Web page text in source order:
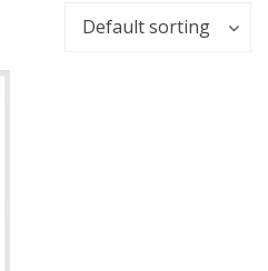
Default sorting